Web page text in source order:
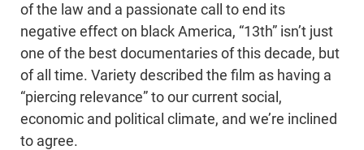
of the law and a passionate call to end its
negative effect on black America, “13th” isn’t just
one of the best documentaries of this decade, but
of all time. Variety described the film as having a
“piercing relevance” to our current social,
economic and political climate, and we’re inclined
to agree.